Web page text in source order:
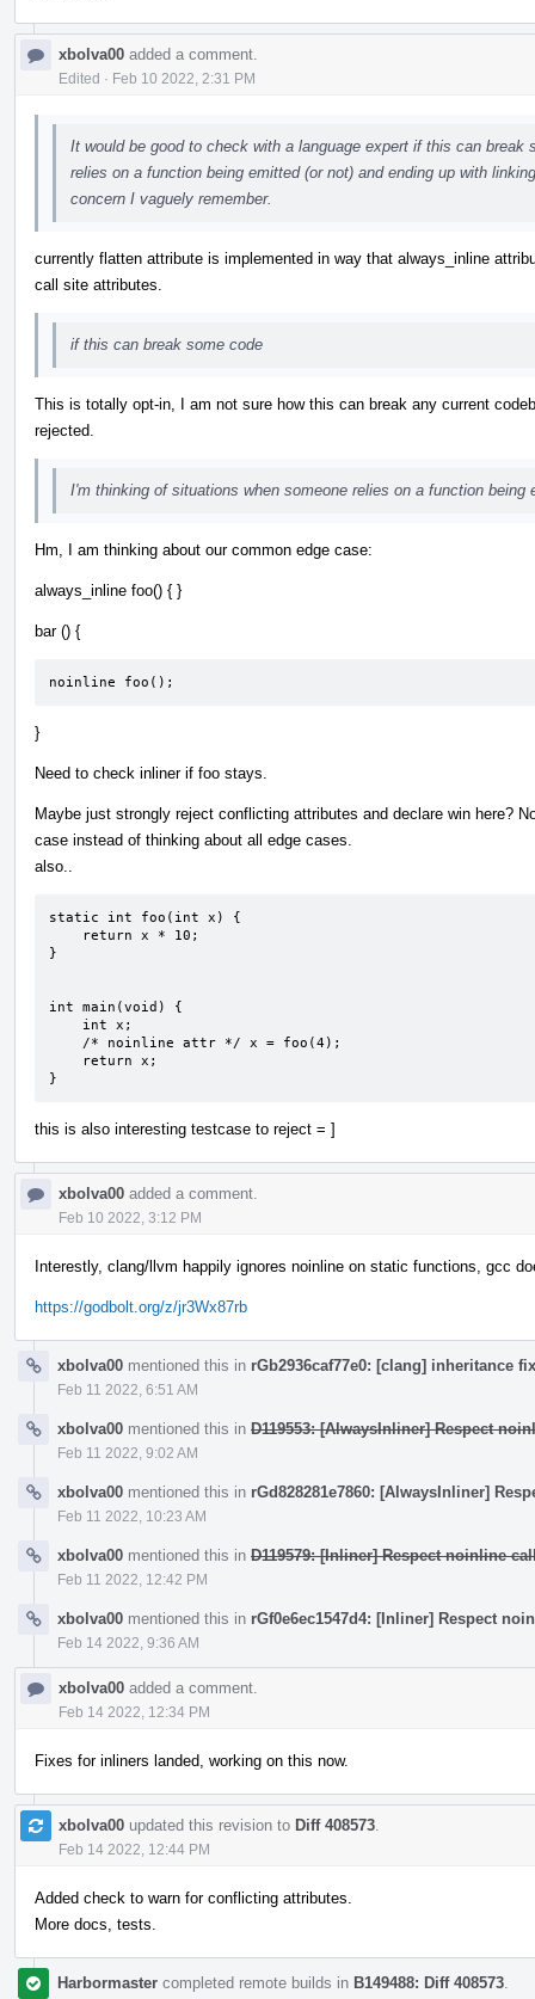
xbolva00 added a comment.
Edited · Feb 10 2022, 2:31 PM
It would be good to check with a language expert if this can
relies on a function being emitted (or not) and ending up with
concern I vaguely remember.
currently flatten attribute is implemented in way that always_inline
call site attributes.
if this can break some code
This is totally opt-in, I am not sure how this can break any current
rejected.
I'm thinking of situations when someone relies on a function
Hm, I am thinking about our common edge case:
always_inline foo() { }
bar () {
noinline foo();
}
Need to check inliner if foo stays.
Maybe just strongly reject conflicting attributes and declare win here?
case instead of thinking about all edge cases.
also..
static int foo(int x) {
}
int main(void) {
}
this is also interesting testcase to reject = ]
xbolva00 added a comment.
Feb 10 2022, 3:12 PM
Interestly, clang/llvm happily ignores noinline on static functions, gcc
https://godbolt.org/z/jr3Wx87rb
xbolva00 mentioned this in rGb2936caf77e0: [clang] inheritance
Feb 11 2022, 6:51 AM
xbolva00 mentioned this in D119553: [AlwaysInliner] Respect
Feb 11 2022, 9:02 AM
xbolva00 mentioned this in rGd828281e7860: [AlwaysInliner]
Feb 11 2022, 10:23 AM
xbolva00 mentioned this in D119579: [Inliner] Respect noinline
Feb 11 2022, 12:42 PM
xbolva00 mentioned this in rGf0e6ec1547d4: [Inliner] Respect
Feb 14 2022, 9:36 AM
xbolva00 added a comment.
Feb 14 2022, 12:34 PM
Fixes for inliners landed, working on this now.
xbolva00 updated this revision to Diff 408573
Feb 14 2022, 12:44 PM
Added check to warn for conflicting attributes.
More docs, tests.
Harbormaster completed remote builds in B149488: Diff 408573